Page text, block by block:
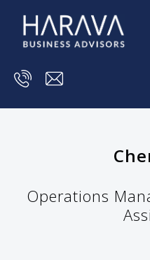
Skip to main content
Operations